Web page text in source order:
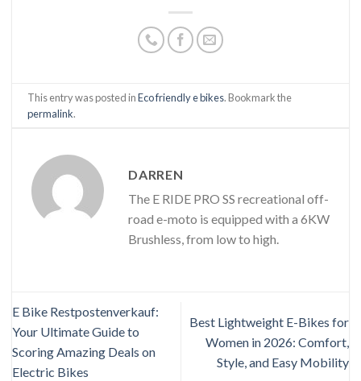
This entry was posted inEco friendly e bikes. Bookmark the
permalink.
DARREN
The E RIDE PRO SS recreational off-
road e-moto is equipped with a 6KW
Brushless, from low to high.
E Bike Restpostenverkauf:
Your Ultimate Guide to
Scoring Amazing Deals on
Electric Bikes
Best Lightweight E-Bikes for
Women in 2026: Comfort,
Style, and Easy Mobility